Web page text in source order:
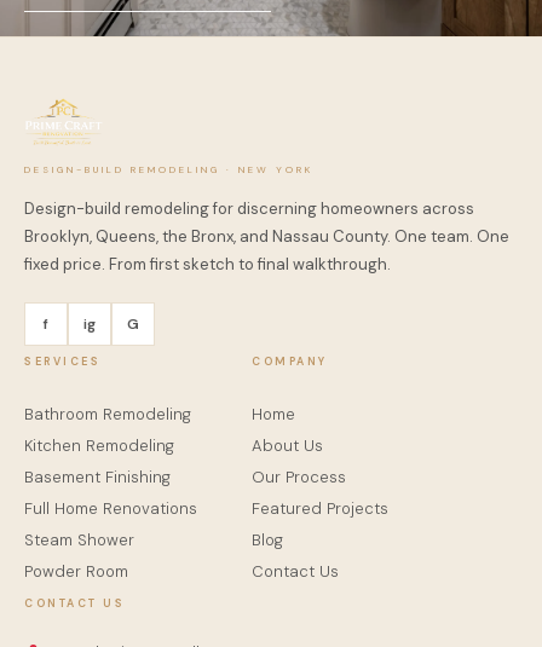
DESIGN-BUILD REMODELING · NEW YORK
Design-build remodeling for discerning homeowners across
Brooklyn, Queens, the Bronx, and Nassau County. One team. One
fixed price. From first sketch to final walkthrough.
f ig G
SERVICES
Bathroom Remodeling
Kitchen Remodeling
Basement Finishing
Full Home Renovations
Steam Shower
Powder Room
COMPANY
Home
About Us
Our Process
Featured Projects
Blog
Contact Us
CONTACT US